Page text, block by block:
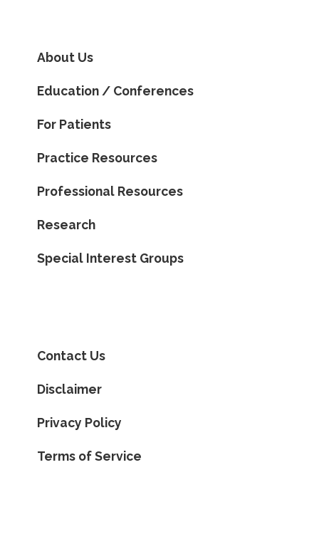
About Us
Education / Conferences
For Patients
Practice Resources
Professional Resources
Research
Special Interest Groups
Contact Us
Disclaimer
Privacy Policy
Terms of Service